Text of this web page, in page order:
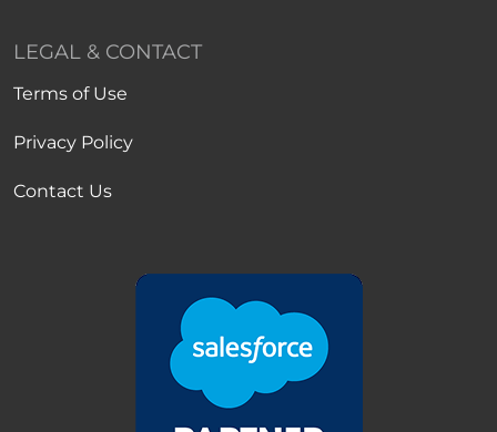
LEGAL & CONTACT
Terms of Use
Privacy Policy
Contact Us